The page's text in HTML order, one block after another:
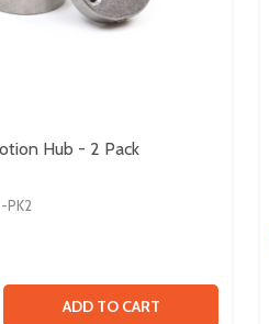
RACK GEAR - 8 PACK
ANGLE RACK GEAR - 8
Hub - 2 Pack
PK2
QUANTITY OF LOCKING
QUANTITY OF LOCKING
ADD TO CART